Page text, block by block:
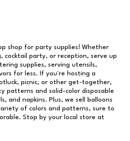
shop for party supplies! Whether
cocktail party, or reception, serve up
supplies, serving utensils,
for less. If you're hosting a
picnic, or other get-together,
patterns and solid-color disposable
and napkins. Plus, we sell balloons
of colors and patterns, sure to
Stop by your local store at